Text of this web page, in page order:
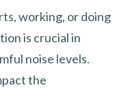
working, or doing
is crucial in
noise levels.
the